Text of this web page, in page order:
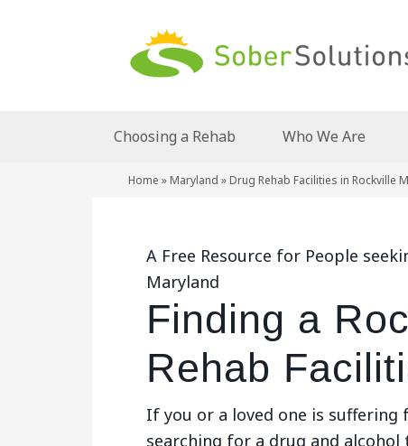
Choosing a Rehab Who We Are
Home » Maryland » Drug Rehab Facilities in Rockville
A Free Resource for People
Maryland
Finding a
Rehab
If you or a loved one is
searching for a drug and